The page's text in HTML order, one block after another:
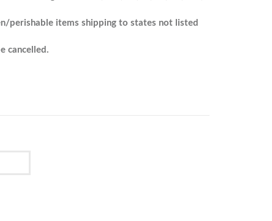
perishable items shipping to states not listed
cancelled.